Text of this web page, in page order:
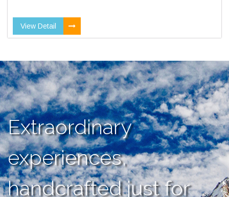
View Detail
Extraordinary
experiences,
handcrafted just for